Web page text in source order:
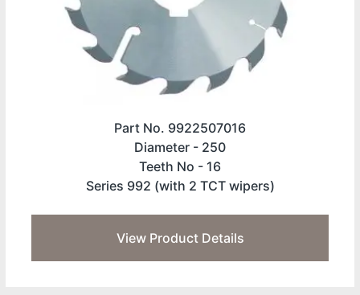
Part No. 9922507016
Diameter - 250
Teeth No - 16
Series 992 (with 2 TCT wipers)
View Product Details